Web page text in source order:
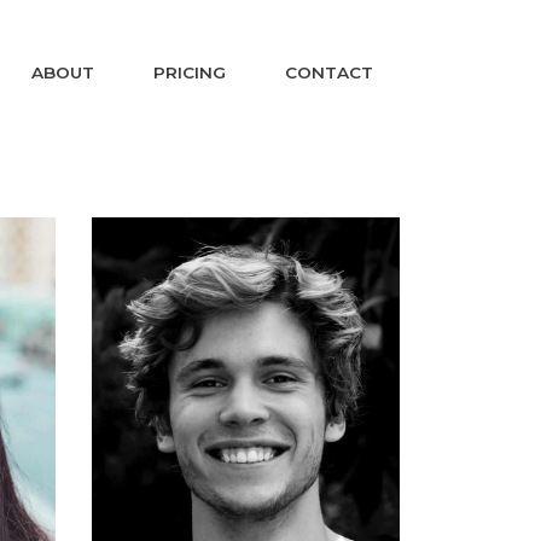
ABOUT PRICING CONTACT